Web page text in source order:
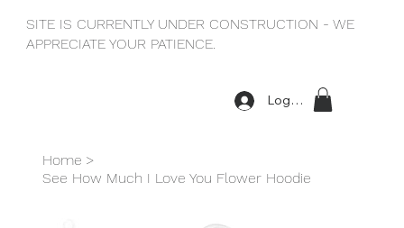
SITE IS CURRENTLY UNDER CONSTRUCTION - WE
APPRECIATE YOUR PATIENCE.
Log In
Home >
See How Much I Love You Flower Hoodie